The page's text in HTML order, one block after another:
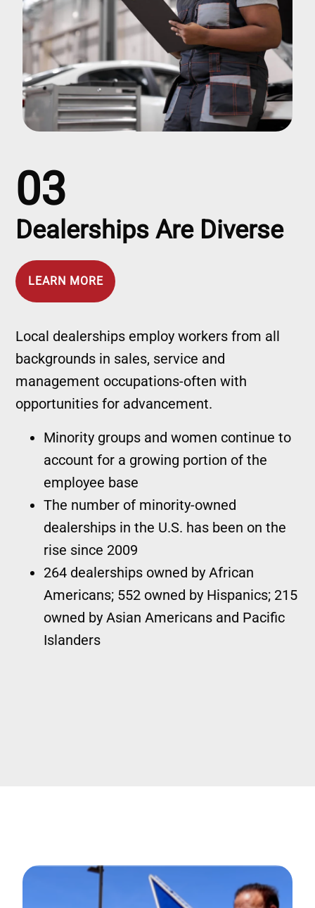
03
Dealerships Are Diverse
LEARN MORE
Local dealerships employ workers from all
backgrounds in sales, service and
management occupations-often with
opportunities for advancement.
Minority groups and women continue to
account for a growing portion of the
employee base
The number of minority-owned
dealerships in the U.S. has been on the
rise since 2009
264 dealerships owned by African
Americans; 552 owned by Hispanics; 215
owned by Asian Americans and Pacific
Islanders
Image